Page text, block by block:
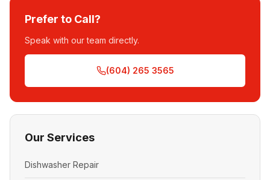
Prefer to Call?
Speak with our team directly.
(604) 265 3565
Our Services
Dishwasher Repair